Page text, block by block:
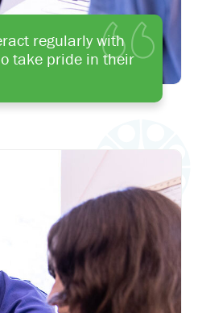
regularly with
take pride in their